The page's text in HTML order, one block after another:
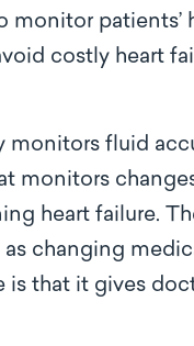
patients’
costly heart
monitors fluid
monitors
heart failure.
as changing
that it gives